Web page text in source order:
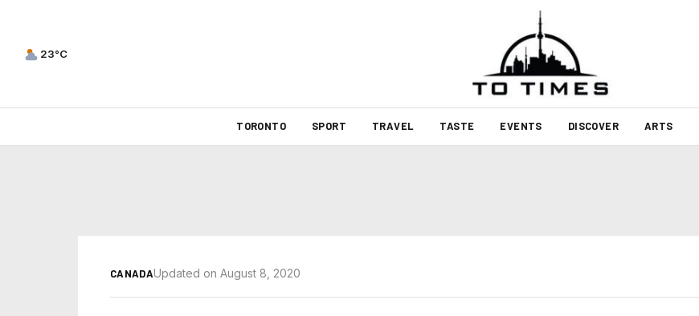
23°C
TORONTO SPORT TRAVEL TASTE EVENTS DISCOVER ARTS
CANADAUpdated on August 8, 2020